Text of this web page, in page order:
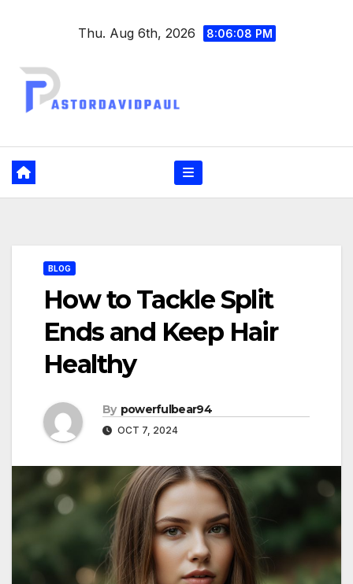
Thu. Aug 6th, 2026 8:06:09 PM
BLOG
How to Tackle Split
Ends and Keep Hair
Healthy
By powerfulbear94
OCT 7, 2024